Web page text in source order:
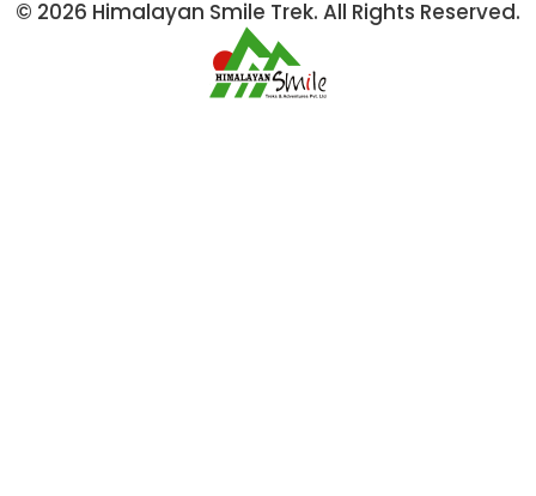
© 2026 Himalayan Smile Trek. All Rights Reserved.